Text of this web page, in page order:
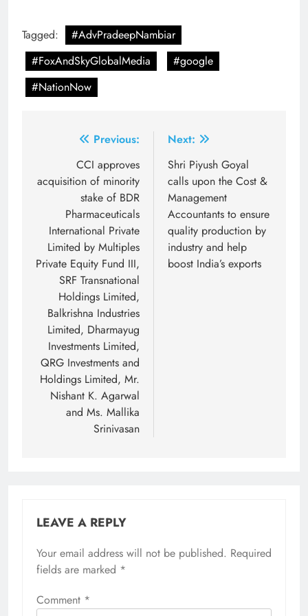
Tagged:
#AdvPradeepNambiar
#FoxAndSkyGlobalMedia
#google
#NationNow
navigation
Previous:
CCI approves
acquisition of minority
stake of BDR
Pharmaceuticals
International Private
Limited by Multiples
Private Equity Fund III,
SRF Transnational
Holdings Limited,
Balkrishna Industries
Limited, Dharmayug
Investments Limited,
QRG Investments and
Holdings Limited, Mr.
Nishant K. Agarwal
and Ms. Mallika
Srinivasan
Next:
Shri Piyush Goyal
calls upon the Cost &
Management
Accountants to ensure
quality production by
industry and help
boost India’s exports
LEAVE A REPLY
Your email address will not be published. Required
fields are marked *
Comment *